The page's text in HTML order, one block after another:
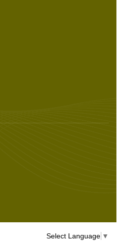
Select Language ▼